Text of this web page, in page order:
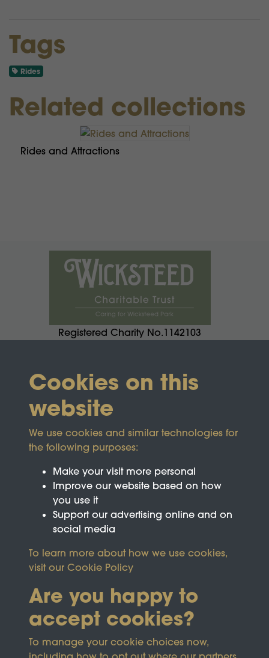
Tags
Rides
Related collections
Rides and Attractions
Registered Charity No.1142103
This site is protected by reCAPTCHA and the
GooglePrivacy Policyand Terms of Service
Cookies on this
website
We use cookies and similar technologies for
the following purposes:
Make your visit more personal
Improve our website based on how
you use it
Support our advertising online and on
social media
To learn more about how we use cookies,
visit our Cookie Policy
Are you happy to
accept cookies?
To manage your cookie choices now,